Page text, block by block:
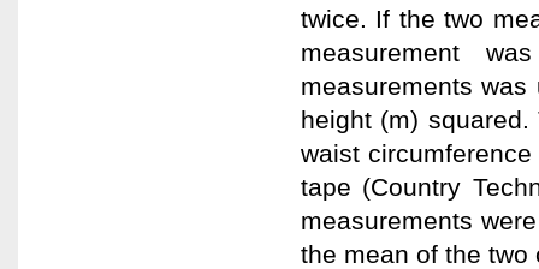
twice. If the two
measurement
measurements
height (m)
waist
tape (Country
measurements
the mean of the